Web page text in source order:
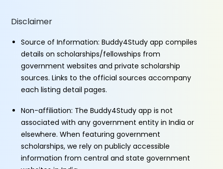
Disclaimer
Source of Information: Buddy4Study app compiles
details on scholarships/fellowships from
government websites and private scholarship
sources. Links to the official sources accompany
each listing detail pages.
Non-affiliation: The Buddy4Study app is not
associated with any government entity in India or
elsewhere. When featuring government
scholarships, we rely on publicly accessible
information from central and state government